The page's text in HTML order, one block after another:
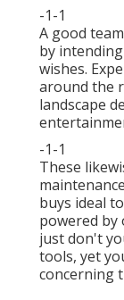
-1-1
A good
by
wishes.
around the
landscape
-1-1
These
buys ideal
powered by
just don't
tools, yet
concerning